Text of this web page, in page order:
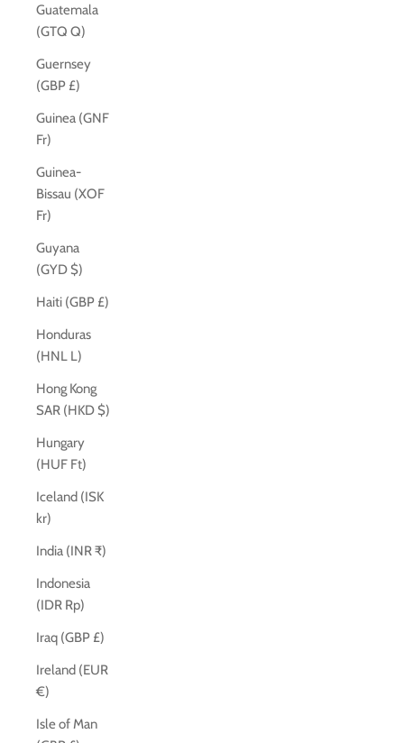
Guatemala
(GTQ Q)
Guernsey
(GBP £)
Guinea (GNF
Fr)
Guinea-
Bissau (XOF
Fr)
Guyana
(GYD $)
Haiti (GBP £)
Honduras
(HNL L)
Hong Kong
SAR (HKD $)
Hungary
(HUF Ft)
Iceland (ISK
kr)
India (INR ₹)
Indonesia
(IDR Rp)
Iraq (GBP £)
Ireland (EUR
€)
Isle of Man